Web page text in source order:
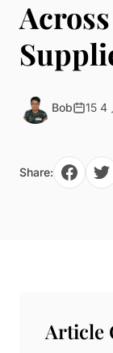
Christmas
Countertop
Luxury
Brand Gifts &
Cosmetic
Watch Display
Sunglass
Window
Materials
Acrylic Display
Metal Display
Resin Display
Paper in Visual
Mold
Capabilities
Blog Bob 15 4
Share:
Article